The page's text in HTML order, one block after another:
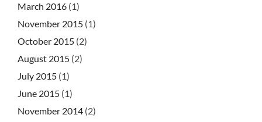
March 2016 (1)
November 2015 (1)
October 2015 (2)
August 2015 (2)
July 2015 (1)
June 2015 (1)
November 2014 (2)